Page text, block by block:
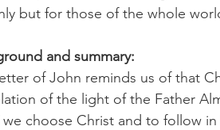
but for those of the whole
and summary:
of John reminds us of that
of the light of the Father
choose Christ and to follow